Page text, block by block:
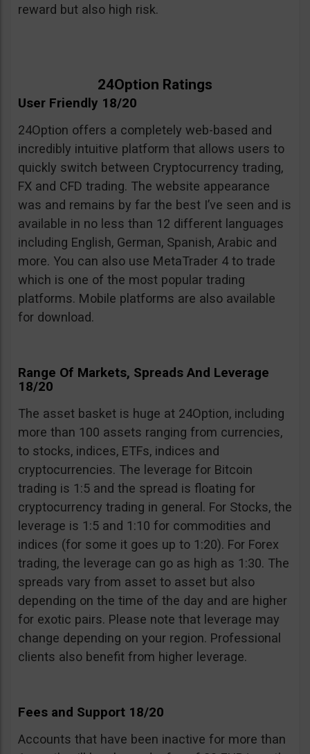
reward but also high risk.
24Option Ratings
User Friendly 18/20
24Option offers a completely web-based and
incredibly intuitive platform that allows users to
quickly switch between Cryptocurrency trading,
FX and CFD trading. The website appearance
was and remains by far the best I’ve seen and is
available in no less than 12 different languages
including English, German, Spanish, Arabic and
more. You can also use MetaTrader 4 to trade
which is one of the most popular trading
platforms. Mobile platforms are also available
for download.
Range Of Markets, Spreads And Leverage
18/20
The asset basket is huge at 24Option, including
more than 100 assets ranging from currencies,
to stocks, indices, ETFs, indices and
cryptocurrencies. The leverage for Bitcoin
trading is 1:5 and the spread is floating for
cryptocurrency trading in general. For Stocks, the
leverage is 1:5 and 1:10 for commodities and
indices (for some it goes up to 1:20). For Forex
trading, the leverage can go as high as 1:30. The
spreads vary from asset to asset but also
depending on the time of the day and are higher
for exotic pairs. Please note that leverage may
change depending on your region. Professional
clients also benefit from higher leverage.
Fees and Support 18/20
Accounts that have been inactive for more than